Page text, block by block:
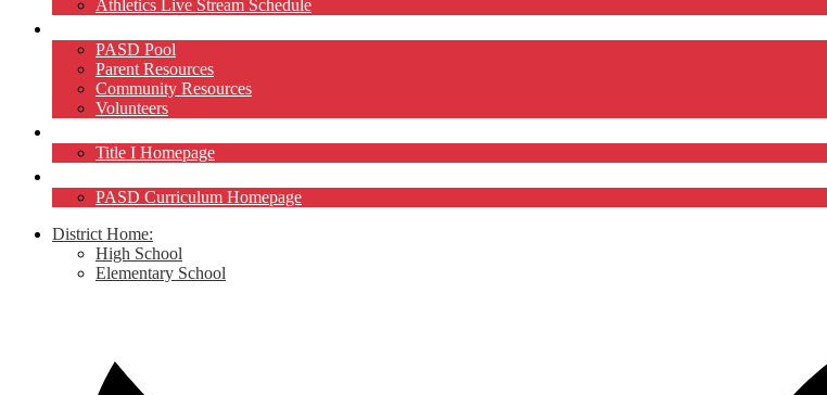
Athletics Live Stream Schedule
PASD Pool
Parent Resources
Community Resources
Volunteers
Title I Homepage
PASD Curriculum Homepage
District Home:
High School
Elementary School